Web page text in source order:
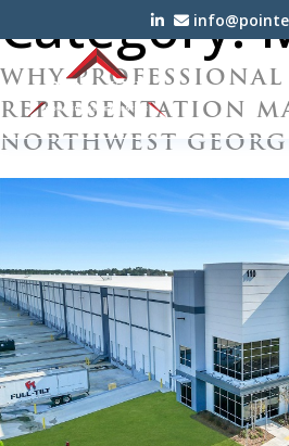
Category:
WHY
REPRESENTATION
NORTHWEST